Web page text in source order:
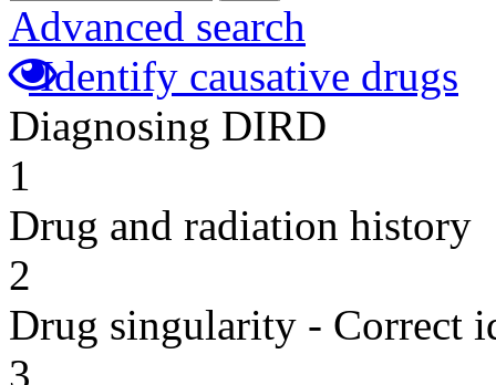
Advanced search
Identify causative drugs
Diagnosing DIRD
1
Drug and radiation history
2
Drug singularity - Correct
3